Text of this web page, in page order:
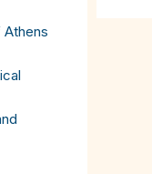
Athens